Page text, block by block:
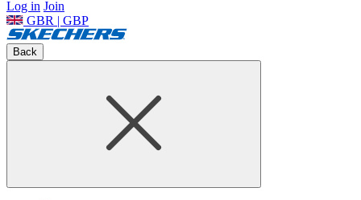
Log in Join
GBR | GBP
Back